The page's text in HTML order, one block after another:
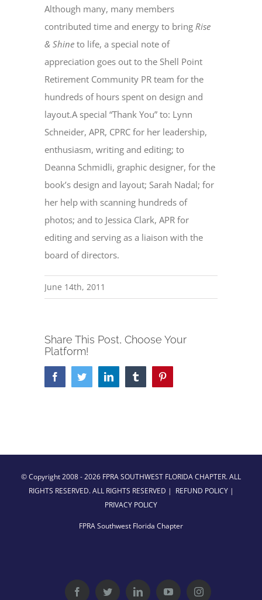
Although many, many members
contributed time and energy to bringRise
& Shine to life, a special note of
appreciation goes out to the Shell Point
Retirement Community PR team for the
hundreds of hours spent on design and
layout.A special “Thank You” to: Lynn
Schneider, APR, CPRC for her leadership,
enthusiasm, writing and editing; to
Deanna Schmidli, graphic designer, for the
book’s design and layout; Sarah Nadal; for
her help with scanning hundreds of
photos; and to Jessica Clark, APR for
editing and serving as a liaison with the
board of directors.
June 14th, 2011
Share This Post, Choose Your
Platform!
FacebookTwitterLinkedIn Tumblr
© Copyright 2008 -2026 FPRA SOUTHWEST FLORIDA CHAPTER. ALL
RIGHTS RESERVED. ALL RIGHTS RESERVED | REFUND POLICY|
PRIVACY POLICY
FPRA Southwest Florida Chapter
FacebookTwitter LinkedInYouTubeInstagram